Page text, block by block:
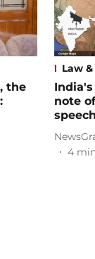
the
Law
note
speech
4